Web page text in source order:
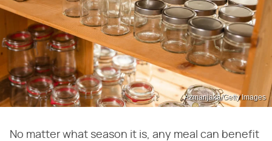
Azmanjaka/Getty Images
No matter what season it is, any meal can benefit